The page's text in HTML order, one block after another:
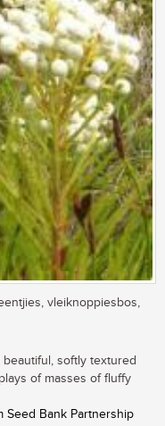
vleiknoppiesbos,
softly textured
of masses of fluffy
Seed Bank Partnership